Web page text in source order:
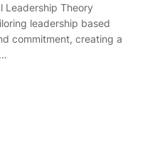
Leadership Theory
leadership based
commitment, creating a